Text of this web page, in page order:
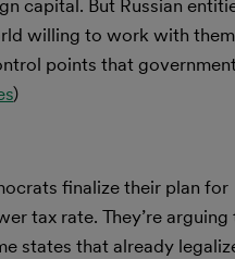
capital. But Russian
willing to work with
points that
)
finalize their plan for
tax rate. They’re arguing
states that already